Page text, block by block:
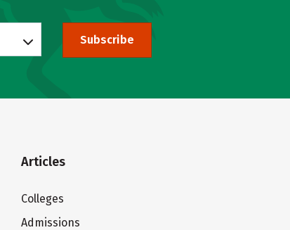
Subscribe
Articles
Colleges
Admissions